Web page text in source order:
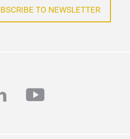
TO NEWSLETTER
youtube